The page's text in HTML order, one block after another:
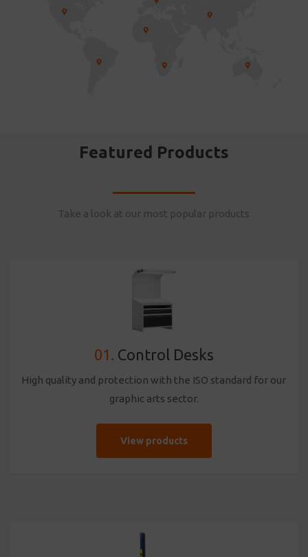
Featured Products
Take a look at our most popular products
01. Control Desks
High quality and protection with the ISO standard for our
graphic arts sector.
View products